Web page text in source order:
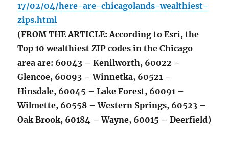
17/02/04/here-are-chicagolands-wealthiest-
zips.html
(FROM THE ARTICLE: According to Esri, the
Top 10 wealthiest ZIP codes in the Chicago
area are: 60043 – Kenilworth, 60022 –
Glencoe, 60093 – Winnetka, 60521 –
Hinsdale, 60045 – Lake Forest, 60091 –
Wilmette, 60558 – Western Springs, 60523 –
Oak Brook, 60184 – Wayne, 60015 – Deerfield)